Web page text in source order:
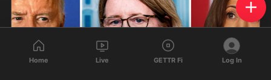
Home Live GETTR Fi Log In